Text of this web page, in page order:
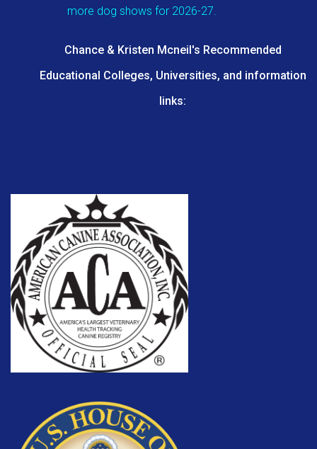
more dog shows for 2026-27.
Chance & Kristen Mcneil's Recommended
Educational Colleges, Universities, and information
links: